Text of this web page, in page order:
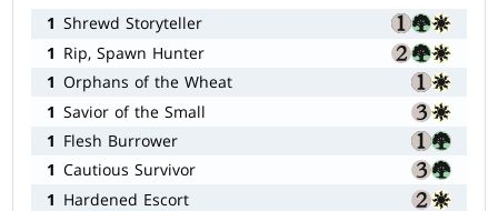
1 Shrewd Storyteller
1 Rip, Spawn Hunter
1 Orphans of the Wheat
1 Savior of the Small
1 Flesh Burrower
1 Cautious Survivor
1 Hardened Escort